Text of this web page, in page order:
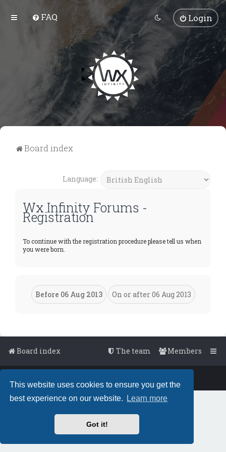
This website uses cookies to ensure you get the
best experience on our website.
Learn more
Got it!
FAQ Login
Board index
Language:
Wx Infinity Forums -
Registration
To continue with the registration procedure please tell us when
you were born.
Board index Members
The team